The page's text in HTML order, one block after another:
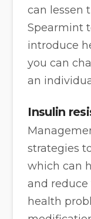
can lessen
Spearmint
introduce
you can
an
Insulin
strategies
which can
and reduce
health